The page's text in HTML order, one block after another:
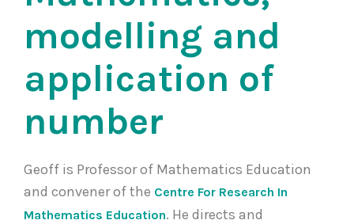
modelling and
application of
number
Geoff is Professor of Mathematics Education
and convener of the Centre For Research In
Mathematics Education. He directs and